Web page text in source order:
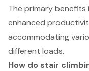
The primary
enhanced
accommodating
different loads.
How do stair